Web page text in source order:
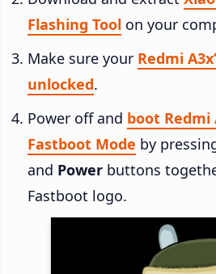
Flashing Tool on your
Make sure your Redmi
unlocked.
Power off and boot Redmi
Fastboot Mode by
and Power buttons
Fastboot logo.